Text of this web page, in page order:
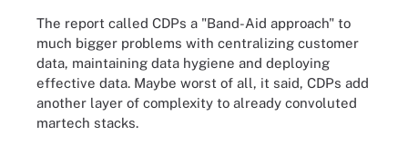
The report called CDPs a "Band-Aid approach" to
much bigger problems with centralizing customer
data, maintaining data hygiene and deploying
effective data. Maybe worst of all, it said, CDPs add
another layer of complexity to already convoluted
martech stacks.